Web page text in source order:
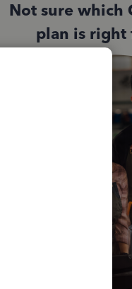
Not sure which
plan is right